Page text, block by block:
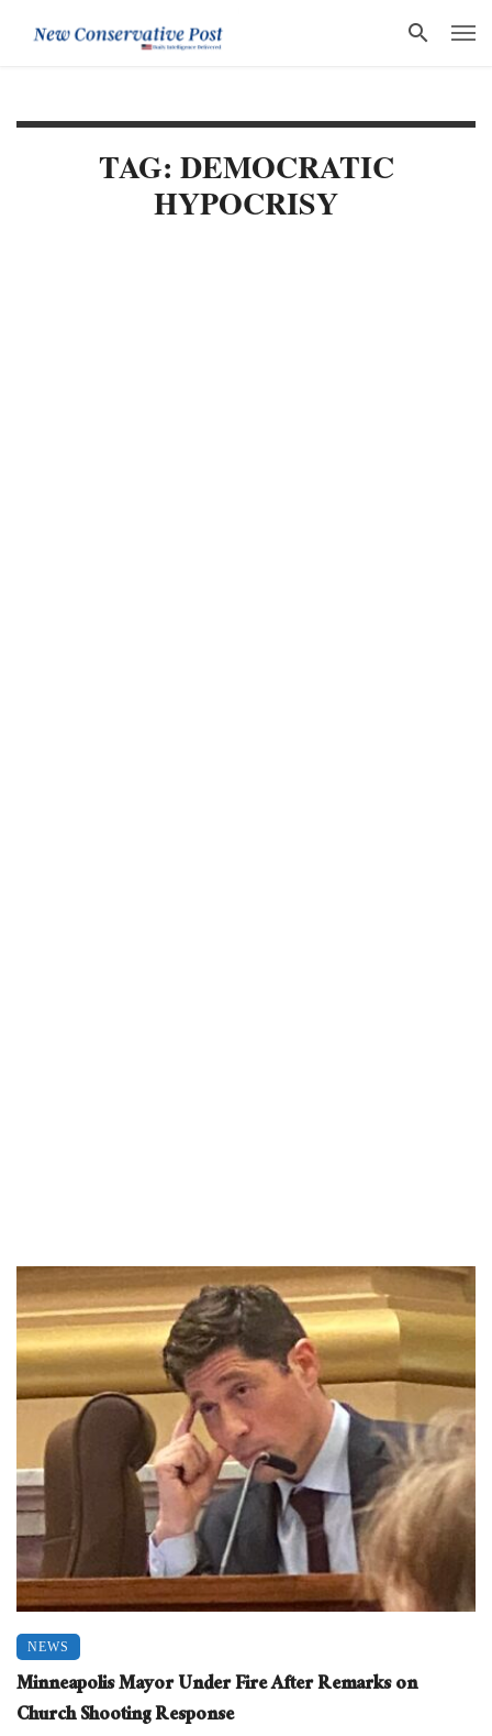
TAG: DEMOCRATIC
HYPOCRISY
NEWS
Minneapolis Mayor Under Fire After Remarks on
Church Shooting Response